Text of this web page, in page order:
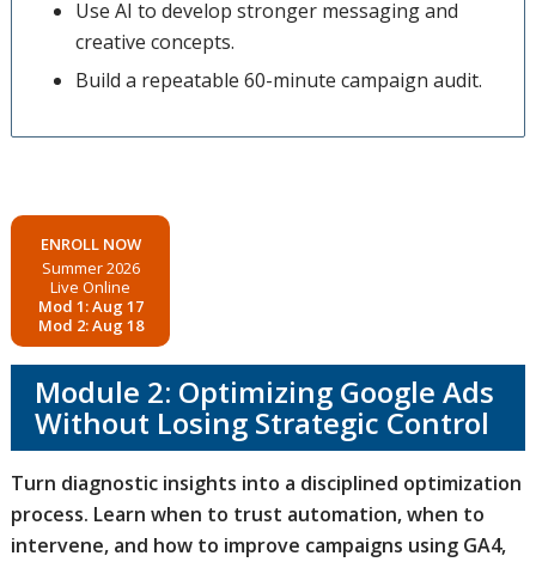
Use AI to develop stronger messaging and
creative concepts.
Build a repeatable 60-minute campaign audit.
ENROLL NOW
Summer 2026
Live Online
Mod 1: Aug 17
Mod 2: Aug 18
Module 2: Optimizing Google Ads
Without Losing Strategic Control
Turn diagnostic insights into a disciplined optimization
process. Learn when to trust automation, when to
intervene, and how to improve campaigns using GA4,